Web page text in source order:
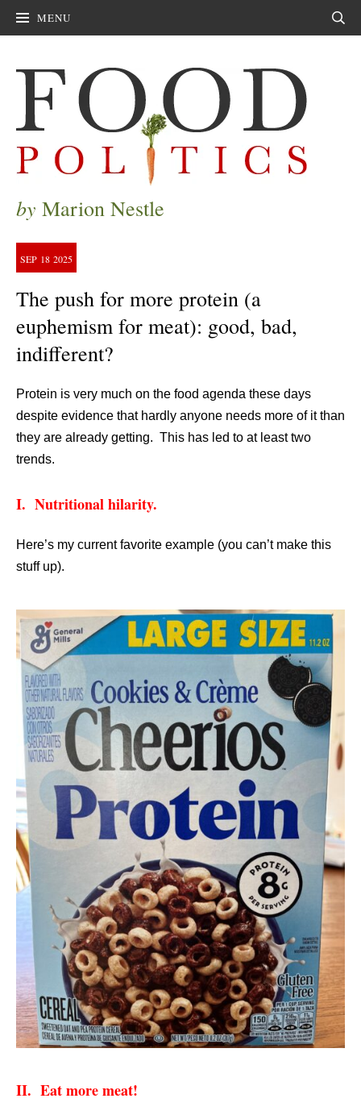
MENU
by Marion Nestle
SEP 18 2025
The push for more protein (a
euphemism for meat): good, bad,
indifferent?
Protein is very much on the food agenda these days
despite evidence that hardly anyone needs more of it than
they are already getting. This has led to at least two
trends.
I. Nutritional hilarity.
Here’s my current favorite example (you can’t make this
stuff up).
II. Eat more meat!